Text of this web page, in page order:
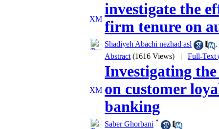
investigate the
firm tenure on
Shadiyeh Abachi nezhad asl
,
Abstract (1616 Views) | Full-Text
Investigating
on customer
banking
Saber Ghorbani *